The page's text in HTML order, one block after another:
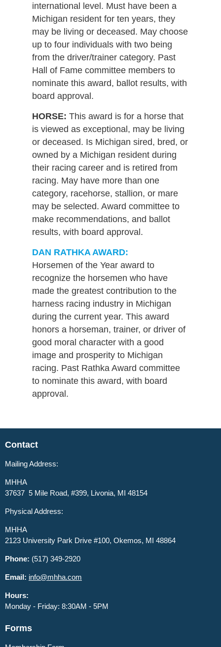
international level. Must have been a
Michigan resident for ten years, they
may be living or deceased. May choose
up to four individuals with two being
from the driver/trainer category. Past
Hall of Fame committee members to
nominate this award, ballot results, with
board approval.
HORSE: This award is for a horse that
is viewed as exceptional, may be living
or deceased. Is Michigan sired, bred, or
owned by a Michigan resident during
their racing career and is retired from
racing. May have more than one
category, racehorse, stallion, or mare
may be selected. Award committee to
make recommendations, and ballot
results, with board approval.
DAN RATHKA AWARD:
Horsemen of the Year award to
recognize the horsemen who have
made the greatest contribution to the
harness racing industry in Michigan
during the current year. This award
honors a horseman, trainer, or driver of
good moral character with a good
image and prosperity to Michigan
racing. Past Rathka Award committee
to nominate this award, with board
approval.
Contact
Mailing Address:
MHHA
37637 5 Mile Road, #399, Livonia, MI 48154
Physical Address:
MHHA
2123 University Park Drive #100, Okemos, MI 48864
Phone: (517) 349-2920
Email: info@mhha.com
Hours:
Monday - Friday: 8:30AM - 5PM
Forms